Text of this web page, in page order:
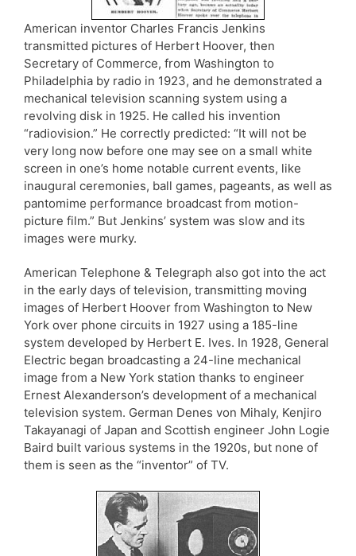
American inventor Charles Francis Jenkins
transmitted pictures of Herbert Hoover, then
Secretary of Commerce, from Washington to
Philadelphia by radio in 1923, and he demonstrated a
mechanical television scanning system using a
revolving disk in 1925. He called his invention
“radiovision.” He correctly predicted: “It will not be
very long now before one may see on a small white
screen in one’s home notable current events, like
inaugural ceremonies, ball games, pageants, as well as
pantomime performance broadcast from motion-
picture film.” But Jenkins’ system was slow and its
images were murky.
American Telephone & Telegraph also got into the act
in the early days of television, transmitting moving
images of Herbert Hoover from Washington to New
York over phone circuits in 1927 using a 185-line
system developed by Herbert E. Ives. In 1928, General
Electric began broadcasting a 24-line mechanical
image from a New York station thanks to engineer
Ernest Alexanderson’s development of a mechanical
television system. German Denes von Mihaly, Kenjiro
Takayanagi of Japan and Scottish engineer John Logie
Baird built various systems in the 1920s, but none of
them is seen as the “inventor” of TV.